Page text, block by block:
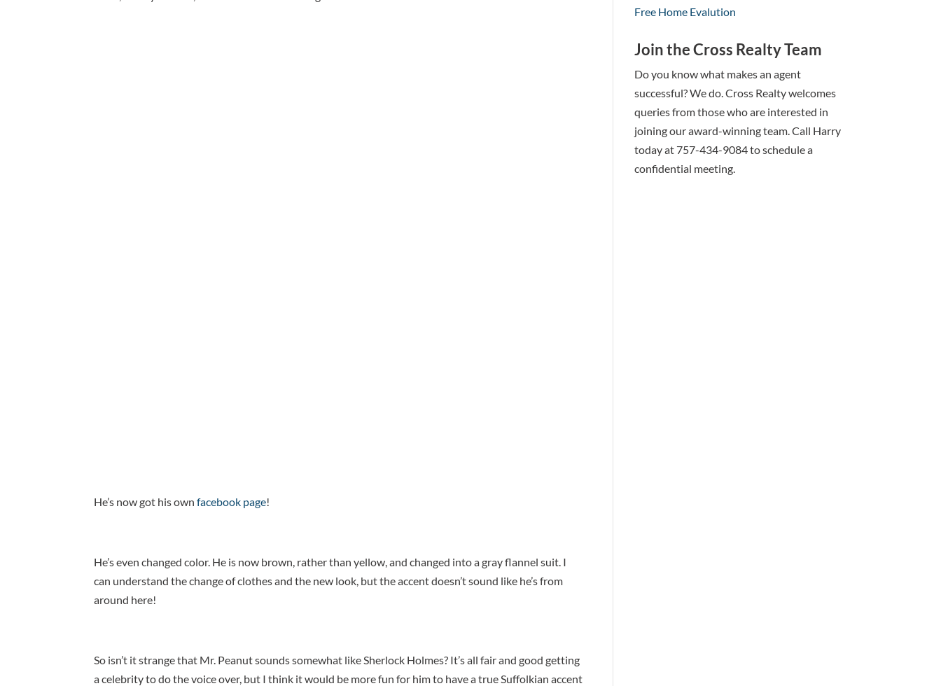
He’s now got his ownfacebook page!
He’s even changed color. He is now brown, rather than yellow, and changed into a gray flannel suit. I
can understand the change of clothes and the new look, but the accent doesn’t sound like he’s from
around here!
So isn’t it strange that Mr. Peanut sounds somewhat like Sherlock Holmes? It’s all fair and good getting
a celebrity to do the voice over, but I think it would be more fun for him to have a true Suffolkian accent
Free Home Evalution
Join the Cross Realty Team
Do you know what makes an agent
successful? We do. Cross Realty welcomes
queries from those who are interested in
joining our award-winning team. Call Harry
today at 757-434-9084 to schedule a
confidential meeting.